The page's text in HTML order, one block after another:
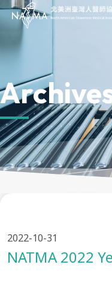
JOIN
About Us
Our Work
Our Impact
Sponsor
Events
News & Press
Archives
Donate
2022-10-31
NATMA 2022